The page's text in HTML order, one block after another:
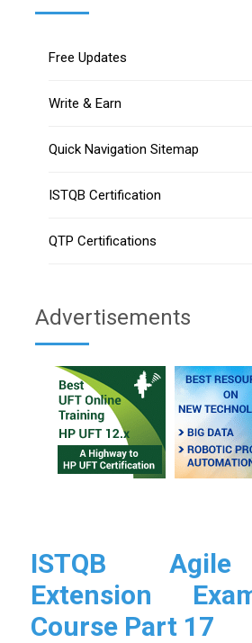
Free Updates
Write & Earn
Quick Navigation Sitemap
ISTQB Certification
QTP Certifications
Advertisements
ISTQB
Extension
Course Part 17